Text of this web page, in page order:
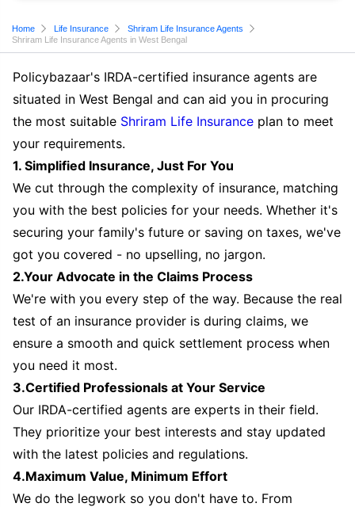
Home Life Insurance
Shriram Life Insurance Agents
Shriram Life Insurance Agents in West Bengal
Policybazaar's IRDA-certified insurance agents are
situated in West Bengal and can aid you in procuring
the most suitable Shriram Life Insurance plan to meet
your requirements.
1. Simplified Insurance, Just For You
We cut through the complexity of insurance, matching
you with the best policies for your needs. Whether it's
securing your family's future or saving on taxes, we've
got you covered - no upselling, no jargon.
2.Your Advocate in the Claims Process
We're with you every step of the way. Because the real
test of an insurance provider is during claims, we
ensure a smooth and quick settlement process when
you need it most.
3.Certified Professionals at Your Service
Our IRDA-certified agents are experts in their field.
They prioritize your best interests and stay updated
with the latest policies and regulations.
4.Maximum Value, Minimum Effort
We do the legwork so you don't have to. From